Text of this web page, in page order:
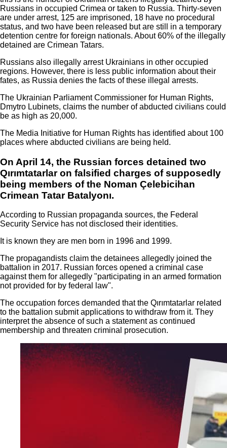
Russians in occupied Crimea or taken to Russia. Thirty-seven
are under arrest, 125 are imprisoned, 18 have no procedural
status, and two have been released but are still in a temporary
detention centre for foreign nationals. About 60% of the illegally
detained are Crimean Tatars.
Russians also illegally arrest Ukrainians in other occupied
regions. However, there is less public information about their
fates, as Russia denies the facts of these illegal arrests.
The Ukrainian Parliament Commissioner for Human Rights,
Dmytro Lubinets, claims the number of abducted civilians could
be as high as 20,000.
The Media Initiative for Human Rights has identified about 100
places where abducted civilians are being held.
On April 14, the Russian forces detained two
Qırımtatarlar on falsified charges of supposedly
being members of the Noman Çelebicihan
Crimean Tatar Batalyonı.
According to Russian propaganda sources, the Federal
Security Service has not disclosed their identities.
It is known they are men born in 1996 and 1999.
The propagandists claim the detainees allegedly joined the
battalion in 2017. Russian forces opened a criminal case
against them for allegedly "participating in an armed formation
not provided for by federal law".
The occupation forces demanded that the Qırımtatarlar related
to the battalion submit applications to withdraw from it. They
interpret the absence of such a statement as continued
membership and threaten criminal prosecution.